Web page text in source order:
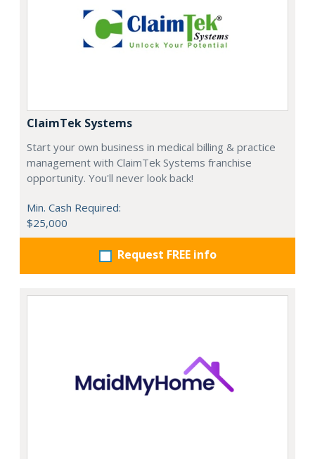
ClaimTek Systems
Start your own business in medical billing & practice
management with ClaimTek Systems franchise
opportunity. You'll never look back!
Min. Cash Required:
$25,000
Request FREE info